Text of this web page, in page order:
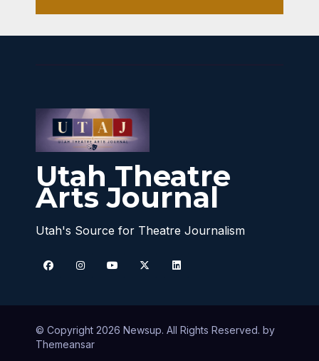
Utah Theatre
Arts Journal
Utah's Source for Theatre Journalism
© Copyright 2026 Newsup. All Rights Reserved. by
Themeansar